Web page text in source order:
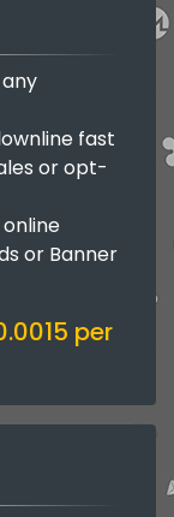
fast
or opt-
or Banner
per